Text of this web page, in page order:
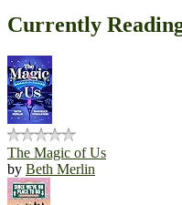
Currently
The Magic of Us
by Beth Merlin